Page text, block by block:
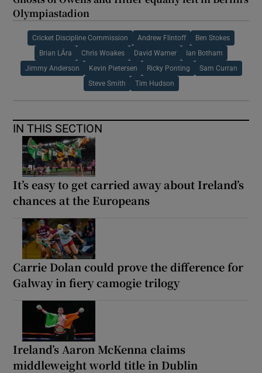
Olympiastadion
Cricket Discipline Commission Andrew Flintoff Ben Stokes
Brian LÁra Chris Woakes David Warner Ian Botham
Jimmy Anderson Kevin Pietersen Ricky Ponting Sam Curran
Steve Smith Tim Hudson
IN THIS SECTION
It’s easy to get carried away about Ireland’s
chances at the Europeans
Carrie Dolan could prove the difference for
Galway in fiery camogie trilogy
Ireland’s Aaron McKenna claims
middleweight world title in Dublin